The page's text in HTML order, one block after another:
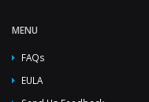
MENU
FAQs
EULA